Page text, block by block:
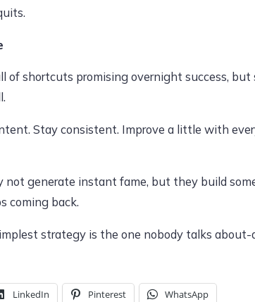
of shortcuts promising overnight success,
Stay consistent. Improve a little with
not generate instant fame, but they build
coming back.
strategy is the one nobody talks
LinkedIn Pinterest WhatsApp